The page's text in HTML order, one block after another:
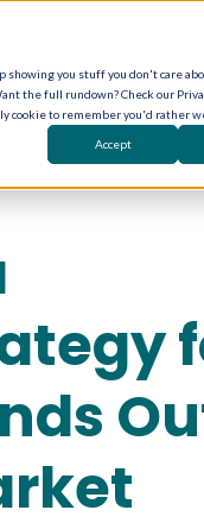
you stuff you don't care
the full rundown? Check our
cookie to remember you'd rather
Accept